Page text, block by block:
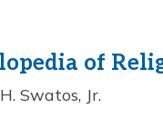
of
Swatos, Jr.